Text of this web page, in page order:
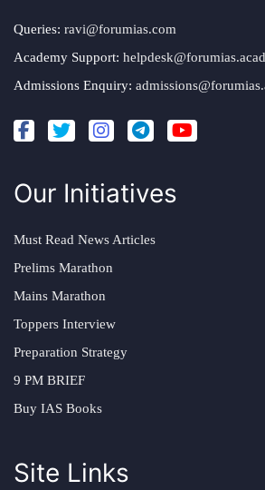
Queries: ravi@forumias.com
Academy Support:
Admissions Enquiry:
Our Initiatives
Must Read News Articles
Prelims Marathon
Mains Marathon
Toppers Interview
Preparation Strategy
9 PM BRIEF
Buy IAS Books
Site Links